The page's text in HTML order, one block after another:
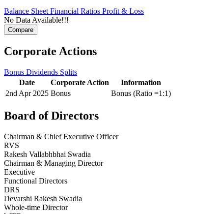
Balance SheetFinancial Ratios Profit & Loss
No Data Available!!!
Corporate Actions
Bonus Dividends Splits
Date
Corporate Action
Information
2nd Apr 2025 Bonus Bonus (Ratio =1:1)
Board of Directors
Chairman & Chief Executive Officer
RVS
Rakesh Vallabhbhai Swadia
Chairman & Managing Director
Executive
Functional Directors
DRS
Devarshi Rakesh Swadia
Whole-time Director